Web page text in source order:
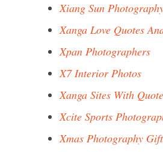
Xiang Sun
Xanga Love Quotes
Xpan Photographers
X7 Interior Photos
Xanga Sites With
Xcite Sports
Xmas Photography